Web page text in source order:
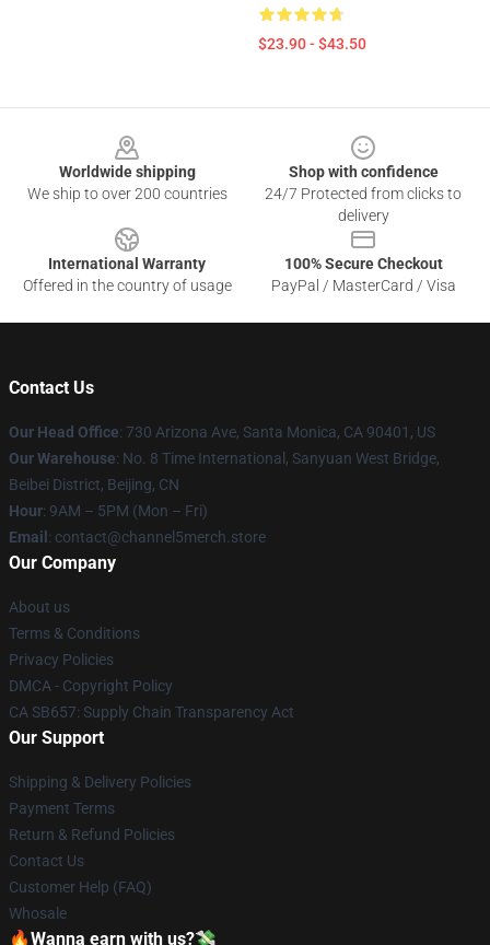
$23.90 - $43.50
Worldwide shipping
We ship to over 200 countries
Shop with confidence
24/7 Protected from clicks to
delivery
International Warranty
Offered in the country of usage
100% Secure Checkout
PayPal / MasterCard / Visa
Contact Us
Our Head Office: 730 Arizona Ave, Santa Monica, CA 90401, US
Our Warehouse: No. 8 Time International, Sanyuan West Bridge,
Beibei District, Beijing, CN
Hour: 9AM – 5PM (Mon – Fri)
Email : contact@channel5merch.store
Our Company
About us
Terms & Conditions
Privacy Policies
DMCA - Copyright Policy
CA SB657: Supply Chain Transparency Act
Our Support
Shipping & Delivery Policies
Payment Terms
Return & Refund Policies
Contact Us
Customer Help (FAQ)
Whosale
🔥Wanna earn with us?💸